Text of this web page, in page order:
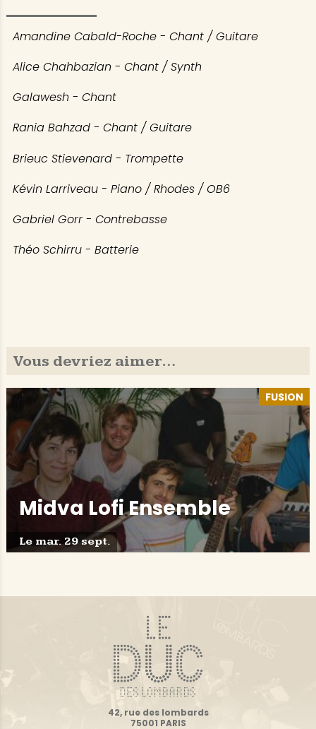
Amandine Cabald-Roche - Chant / Guitare
Alice Chahbazian - Chant / Synth
Galawesh - Chant
Rania Bahzad - Chant / Guitare
Brieuc Stievenard - Trompette
Kévin Larriveau - Piano / Rhodes / OB6
Gabriel Gorr - Contrebasse
Théo Schirru - Batterie
Vous devriez aimer…
FUSION
Midva Lofi Ensemble
Le mar. 29 sept.
42, rue des lombards
75001 PARIS